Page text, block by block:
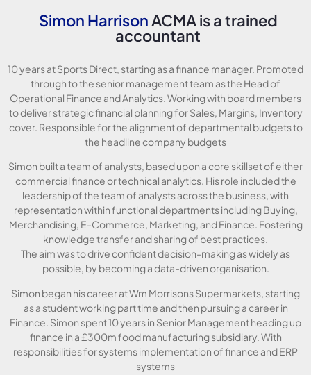
Simon HarrisonACMA is a trained
accountant
10 years at Sports Direct, starting as a finance manager. Promoted
through to the senior management team as the Head of
Operational Finance and Analytics. Working with board members
to deliver strategic financial planning for Sales, Margins, Inventory
cover. Responsible for the alignment of departmental budgets to
the headline company budgets
Simon built a team of analysts, based upon a core skillset of either
commercial finance or technical analytics. His role included the
leadership of the team of analysts across the business, with
representation within functional departments including Buying,
Merchandising, E-Commerce, Marketing, and Finance. Fostering
knowledge transfer and sharing of best practices.
The aim was to drive confident decision-making as widely as
possible, by becoming a data-driven organisation.
Simon began his career at Wm Morrisons Supermarkets, starting
as a student working part time and then pursuing a career in
Finance. Simon spent 10 years in Senior Management heading up
finance in a £300m food manufacturing subsidiary. With
responsibilities for systems implementation of finance and ERP
systems